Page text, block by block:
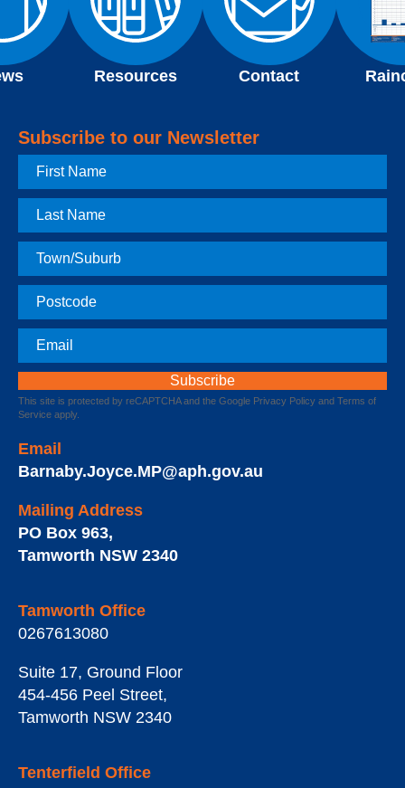
Resources Contact
Subscribe to our Newsletter
First
Name
Last
Name
Town
Postcode
Email
This site is protected by reCAPTCHA and the Google Privacy Policy and Terms of
Service apply.
Email
Barnaby.Joyce.MP@aph.gov.au
Mailing Address
PO Box 963,
Tamworth NSW 2340
Tamworth Office
0267613080
Suite 17, Ground Floor
454-456 Peel Street,
Tamworth NSW 2340
Tenterfield Office